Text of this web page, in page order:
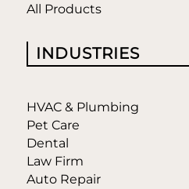
All Products
INDUSTRIES
HVAC & Plumbing
Pet Care
Dental
Law Firm
Auto Repair